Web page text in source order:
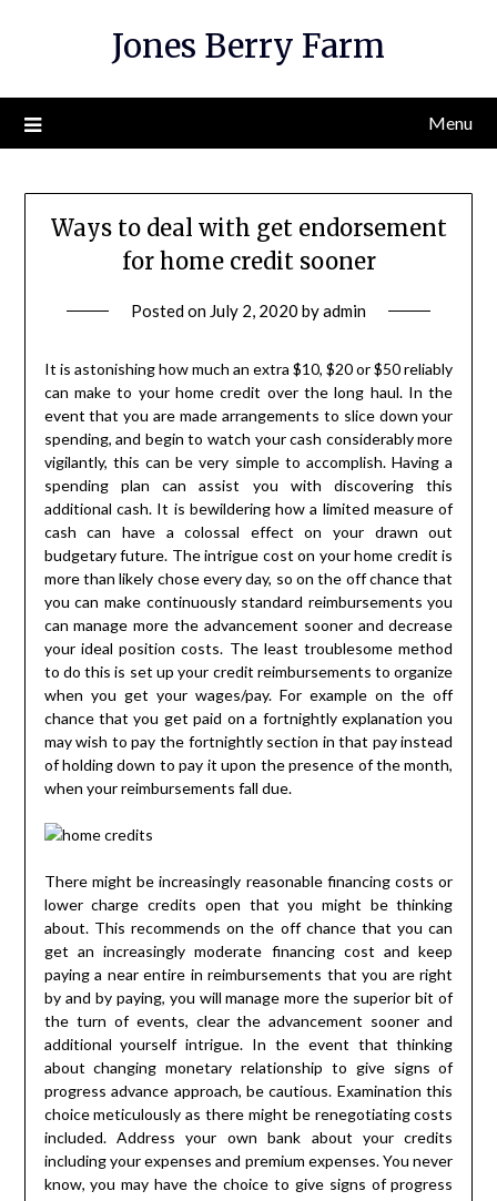
Jones Berry Farm
Menu
Ways to deal with get endorsement
for home credit sooner
Posted on July 2, 2020 byadmin
It is astonishing how much an extra $10, $20 or $50 reliably
can make to your home credit over the long haul. In the
event that you are made arrangements to slice down your
spending, and begin to watch your cash considerably more
vigilantly, this can be very simple to accomplish. Having a
spending plan can assist you with discovering this
additional cash. It is bewildering how a limited measure of
cash can have a colossal effect on your drawn out
budgetary future. The intrigue cost on your home credit is
more than likely chose every day, so on the off chance that
you can make continuously standard reimbursements you
can manage more the advancement sooner and decrease
your ideal position costs. The least troublesome method
to do this is set up your credit reimbursements to organize
when you get your wages/pay. For example on the off
chance that you get paid on a fortnightly explanation you
may wish to pay the fortnightly section in that pay instead
of holding down to pay it upon the presence of the month,
when your reimbursements fall due.
There might be increasingly reasonable financing costs or
lower charge credits open that you might be thinking
about. This recommends on the off chance that you can
get an increasingly moderate financing cost and keep
paying a near entire in reimbursements that you are right
by and by paying, you will manage more the superior bit of
the turn of events, clear the advancement sooner and
additional yourself intrigue. In the event that thinking
about changing monetary relationship to give signs of
progress advance approach, be cautious. Examination this
choice meticulously as there might be renegotiating costs
included. Address your own bank about your credits
including your expenses and premium expenses. You never
know, you may have the choice to give signs of progress